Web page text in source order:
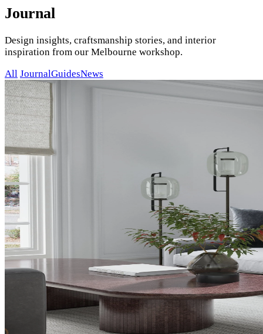
Journal
Design insights, craftsmanship stories, and interior
inspiration from our Melbourne workshop.
All JournalGuidesNews